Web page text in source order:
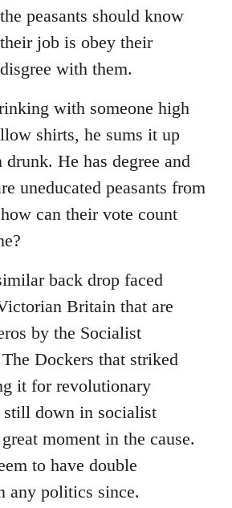
peasants should know
job is obey their
with them.
with someone high
shirts, he sums it up
He has degree and
uneducated peasants from
can their vote count
back drop faced
Britain that are
by the Socialist
Dockers that striked
it for revolutionary
still down in socialist
moment in the cause.
to have double
any politics since.